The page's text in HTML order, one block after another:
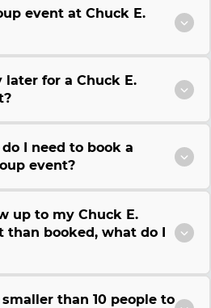
event at Chuck E.
later for a Chuck E.
I need to book a
event?
up to my Chuck E.
than booked, what do I
than 10 people to